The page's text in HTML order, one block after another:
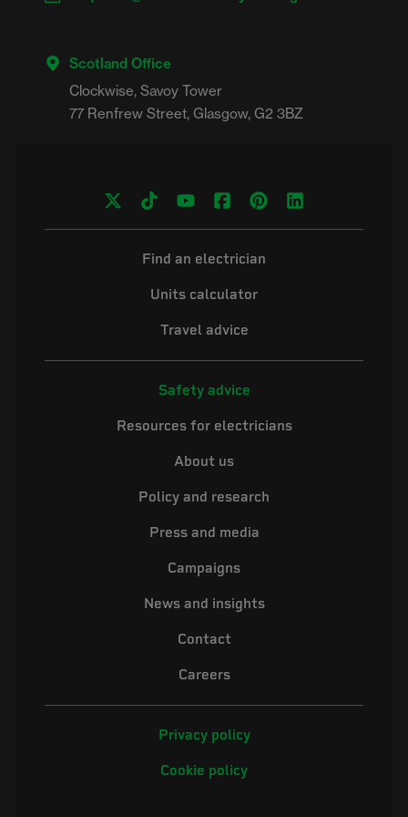
Scotland Office
Clockwise, Savoy Tower
Find an electrician
Units calculator
Travel advice
Safety advice
Resources for electricians
About us
Policy and research
Press and media
Campaigns
News and insights
Contact
Careers
Privacy policy
Cookie policy